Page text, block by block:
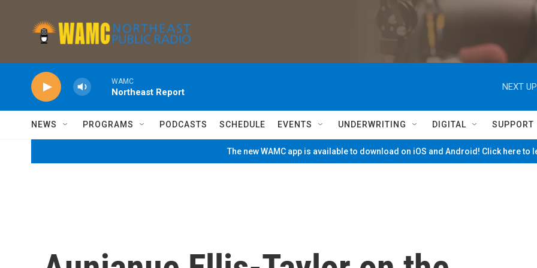
WAMC
Northeast Report
NEXT
NEWS PROGRAMS PODCASTS SCHEDULE EVENTS UNDERWRITING DIGITAL SUPPORT
The new WAMC app is available to download on iOS and Android! Click here to